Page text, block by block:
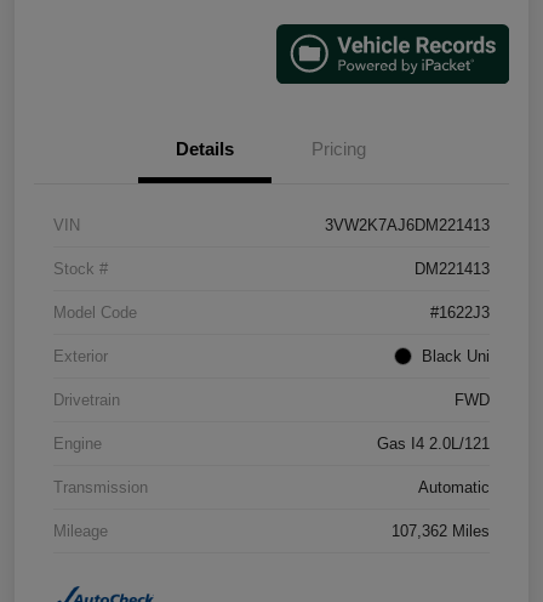
Details Pricing
VIN 3VW2K7AJ6DM221413
Stock # DM221413
Model Code #1622J3
Exterior Black Uni
Drivetrain FWD
Engine Gas I4 2.0L/121
Transmission Automatic
Mileage 107,362 Miles